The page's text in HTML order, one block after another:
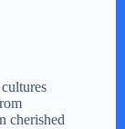
cherished